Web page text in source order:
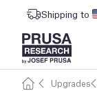
Shipping to
Upgrades